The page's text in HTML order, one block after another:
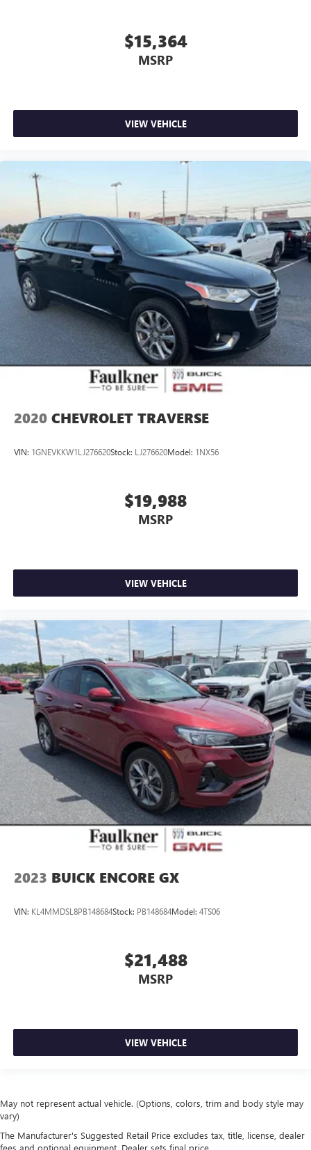
$15,364
MSRP
VIEW VEHICLE
2020 CHEVROLET TRAVERSE
VIN: 1GNEVKKW1LJ276620Stock: LJ276620Model: 1NX56
$19,988
MSRP
VIEW VEHICLE
2023 BUICK ENCORE GX
VIN: KL4MMDSL8PB148684Stock: PB148684Model: 4TS06
$21,488
MSRP
VIEW VEHICLE
May not represent actual vehicle. (Options, colors, trim and body style may
vary)
The Manufacturer's Suggested Retail Price excludes tax, title, license, dealer
fees and optional equipment. Dealer sets final price.